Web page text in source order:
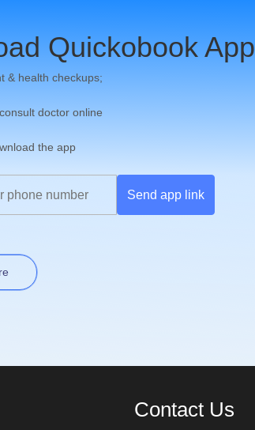
Quickobook App
& health checkups;
doctor online
the app
Send app link
Contact Us